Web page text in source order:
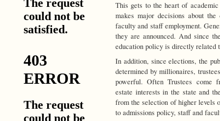
This gets to the heart of
makes major decisions about
faculty and staff employment.
they are announced. And since
education policy is directly related
In addition, since elections, the
determined by millionaires,
powerful. Often Trustees come
estate interests in the state and
from the selection of higher
to admissions policy, staff and